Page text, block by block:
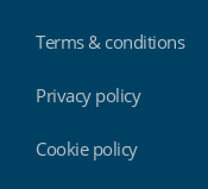
Terms & conditions
Privacy policy
Cookie policy